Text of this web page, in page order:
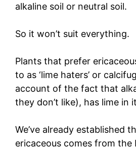
alkaline soil or neutral soil.
So it won’t suit everything.
Plants that prefer
to as ‘lime haters’ or
account of the fact that
they don’t like), has lime in
We’ve already established
ericaceous comes from